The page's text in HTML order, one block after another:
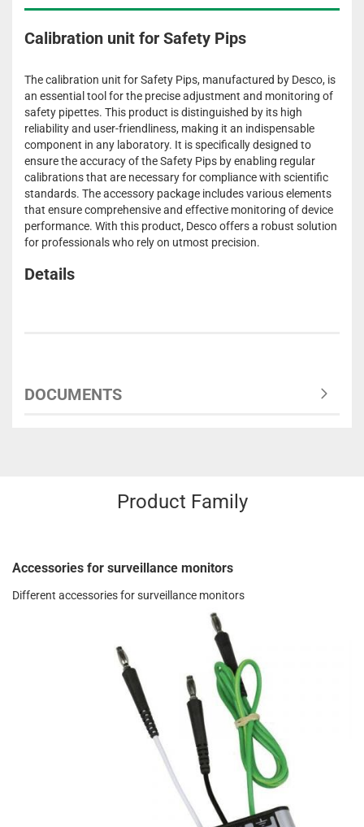
Calibration unit for Safety Pips
The calibration unit for Safety Pips, manufactured by Desco, is
an essential tool for the precise adjustment and monitoring of
safety pipettes. This product is distinguished by its high
reliability and user-friendliness, making it an indispensable
component in any laboratory. It is specifically designed to
ensure the accuracy of the Safety Pips by enabling regular
calibrations that are necessary for compliance with scientific
standards. The accessory package includes various elements
that ensure comprehensive and effective monitoring of device
performance. With this product, Desco offers a robust solution
for professionals who rely on utmost precision.
Details
DOCUMENTS
Product Family
Accessories for surveillance monitors
Different accessories for surveillance monitors